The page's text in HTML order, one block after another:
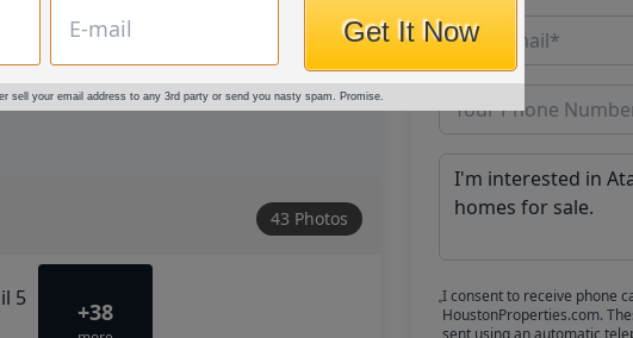
43 Photos
+38
I consent to receive phone
HoustonProperties.com.
sent using an automatic
Get It Now
sell your email address to any 3rd party or send you nasty spam. Promise.